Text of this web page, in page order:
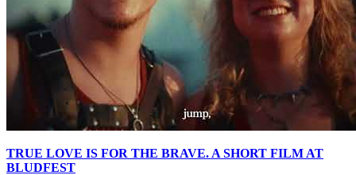
TRUE LOVE IS FOR THE BRAVE. A SHORT FILM AT
BLUDFEST